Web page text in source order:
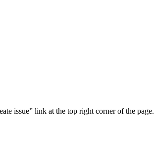
issue” link at the top right corner of the page.